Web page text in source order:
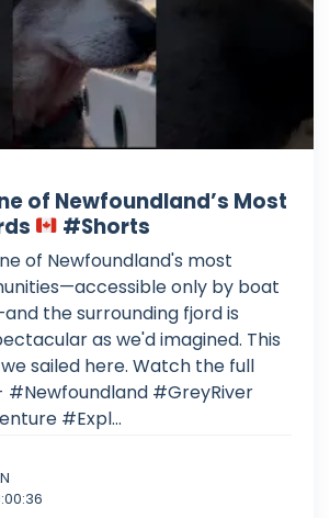
of Newfoundland’s Most
#Shorts
of Newfoundland's most
only by boat
the surrounding fjord is
as we'd imagined. This
sailed here. Watch the full
#Newfoundland #GreyRiver
#Expl...